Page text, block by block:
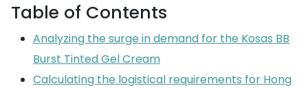
Table of Contents
Analyzing the surge in demand for the Kosas BB
Burst Tinted Gel Cream
Calculating the logistical requirements for Hong